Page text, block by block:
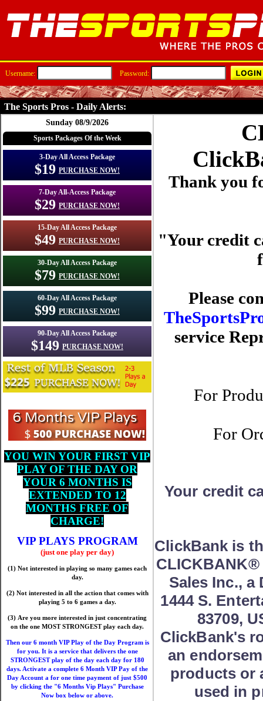
Username: Password:
The Sports Pros - Daily Alerts:
Sunday 08/9/2026
Sports Packages Of the Week
3-Day All Access Package
$19 PURCHASE NOW!
7-Day All-Access Package
$29 PURCHASE NOW!
15-Day All Access Package
$49 PURCHASE NOW!
30-Day All Access Package
$79 PURCHASE NOW!
60-Day All Access Package
$99 PURCHASE NOW!
90-Day All Access Package
$149 PURCHASE NOW!
YOU WIN YOUR FIRST VIP
PLAY OF THE DAY OR
YOUR 6 MONTHS IS
EXTENDED TO 12
MONTHS FREE OF
CHARGE!
VIP PLAYS PROGRAM
(just one play per day)
(1) Not interested in playing so many games each
day.
(2) Not interested in all the action that comes with
playing 5 to 6 games a day.
(3) Are you more interested in just concentrating
on the one MOST STRONGEST play each day.
Then our 6 month VIP Play of the Day Program is
for you. It is a service that delivers the one
STRONGEST play of the day each day for 180
days. Activate a complete 6 Month VIP Pay of the
Day Account a for one time payment of just $500
by clicking the "6 Months Vip Plays" Purchase
Now box below or above.
Thank you
"Your credit
Please
service
For
For
Your credit
ClickBank is
Sales Inc.,
1444 S.
83709,
ClickBank's
an
products or
used in